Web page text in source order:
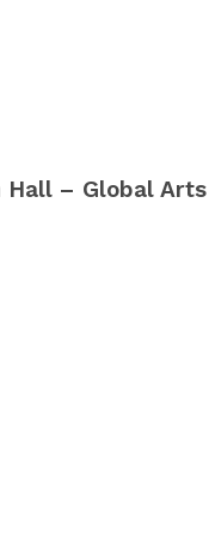
Hall – Global